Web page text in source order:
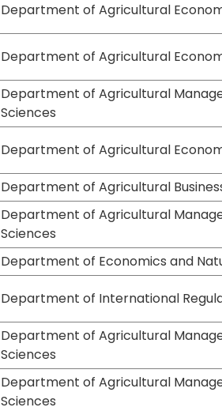
Department of Agricultural
Department of Agricultural
Department of Agricultural
Sciences
Department of Agricultural
Department of Agricultural
Department of Agricultural
Sciences
Department of Economics and
Department of International
Department of Agricultural
Sciences
Department of Agricultural
Sciences